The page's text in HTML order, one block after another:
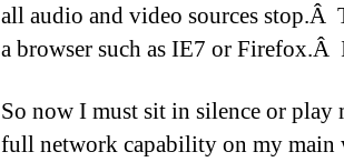
all audio and video sources
a browser such as IE7 or Firefox.Â
So now I must sit in silence or play
full network capability on my